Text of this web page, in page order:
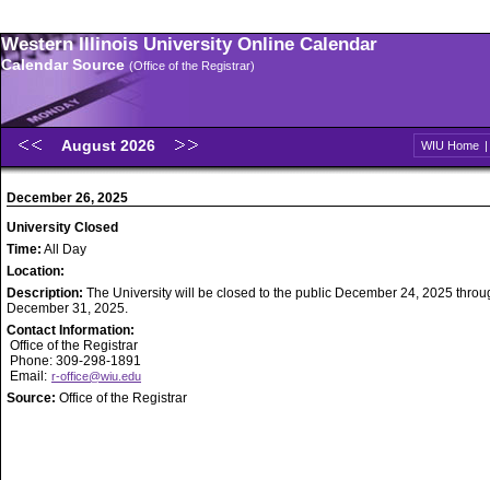
Western Illinois University Online Calendar
Calendar Source (Office of the Registrar)
August 2026 WIU Home |
December 26, 2025
University Closed
Time: All Day
Location:
Description: The University will be closed to the public December 24, 2025
December 31, 2025.
Contact Information:
Office of the Registrar
Phone: 309-298-1891
Email: r-office@wiu.edu
Source: Office of the Registrar